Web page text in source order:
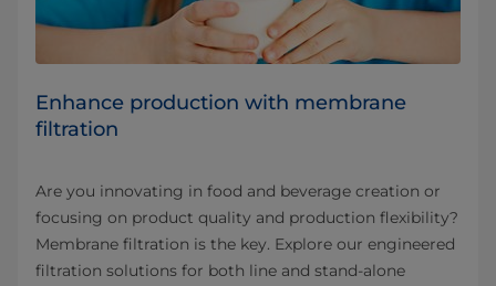
Enhance production with membrane
filtration
Are you innovating in food and beverage creation or
focusing on product quality and production flexibility?
Membrane filtration is the key. Explore our engineered
filtration solutions for both line and stand-alone